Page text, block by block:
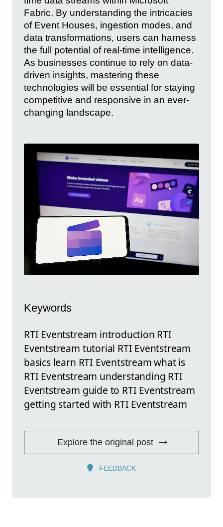
Fabric. By understanding the intricacies
of Event Houses, ingestion modes, and
data transformations, users can harness
the full potential of real-time intelligence.
As businesses continue to rely on data-
driven insights, mastering these
technologies will be essential for staying
competitive and responsive in an ever-
changing landscape.
Keywords
RTI Eventstream introduction RTI
Eventstream tutorial RTI Eventstream
basics learn RTI Eventstream what is
RTI Eventstream understanding RTI
Eventstream guide to RTI Eventstream
getting started with RTI Eventstream
Explore the original post
FEEDBACK